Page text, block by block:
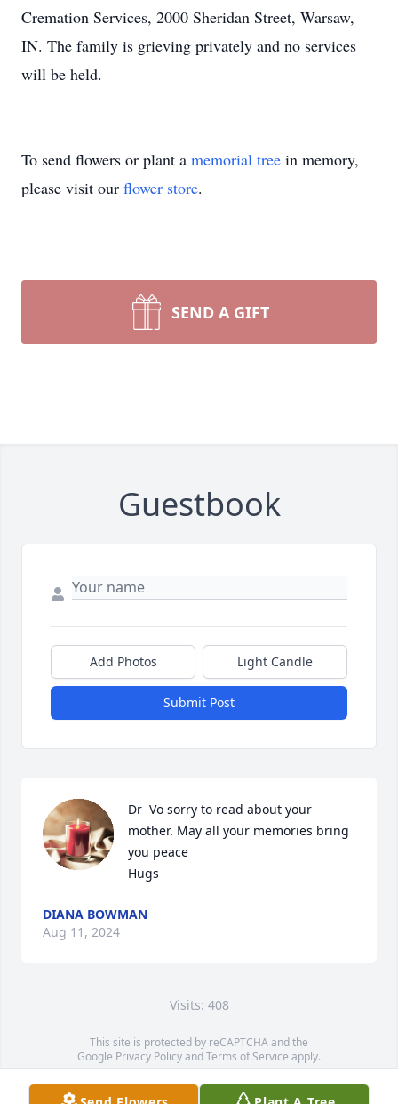
Cremation Services, 2000 Sheridan Street, Warsaw,
IN. The family is grieving privately and no services
will be held.
To send flowers or plant a memorial tree in memory,
please visit our flower store.
SEND A GIFT
Guestbook
Add Photos Light Candle
Submit Post
Dr  Vo sorry to read about your
mother. May all your memories bring
you peace
Hugs
DIANA BOWMAN
Aug 11, 2024
Visits: 408
This site is protected by reCAPTCHA and the
Google Privacy PolicyandTerms of Service apply.
Service map data ©OpenStreetMapcontributors